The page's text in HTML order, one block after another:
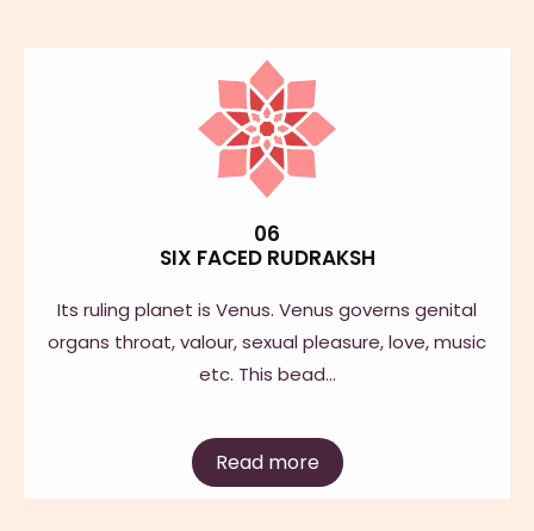
06
SIX FACED RUDRAKSH
Its ruling planet is Venus. Venus governs genital
organs throat, valour, sexual pleasure, love, music
etc. This bead…
Read more